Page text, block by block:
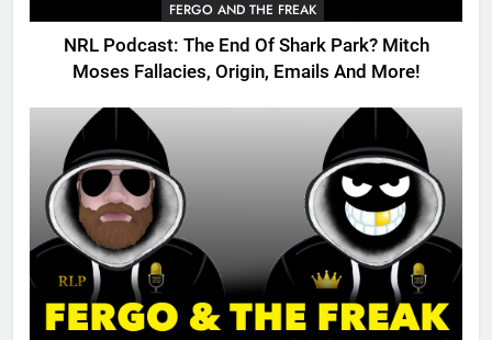
FERGO AND THE FREAK
NRL Podcast: The End Of Shark Park? Mitch
Moses Fallacies, Origin, Emails And More!